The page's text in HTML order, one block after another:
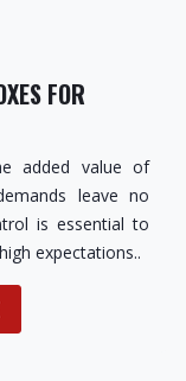
FOR
added value of
leave no
is essential to
expectations..